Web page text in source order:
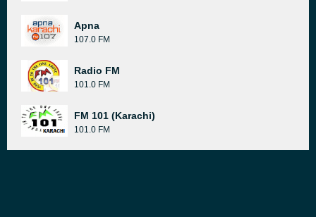
Apna
107.0 FM
Radio FM
101.0 FM
FM 101 (Karachi)
101.0 FM